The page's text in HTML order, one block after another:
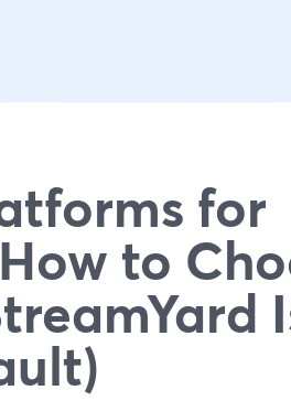
for
to